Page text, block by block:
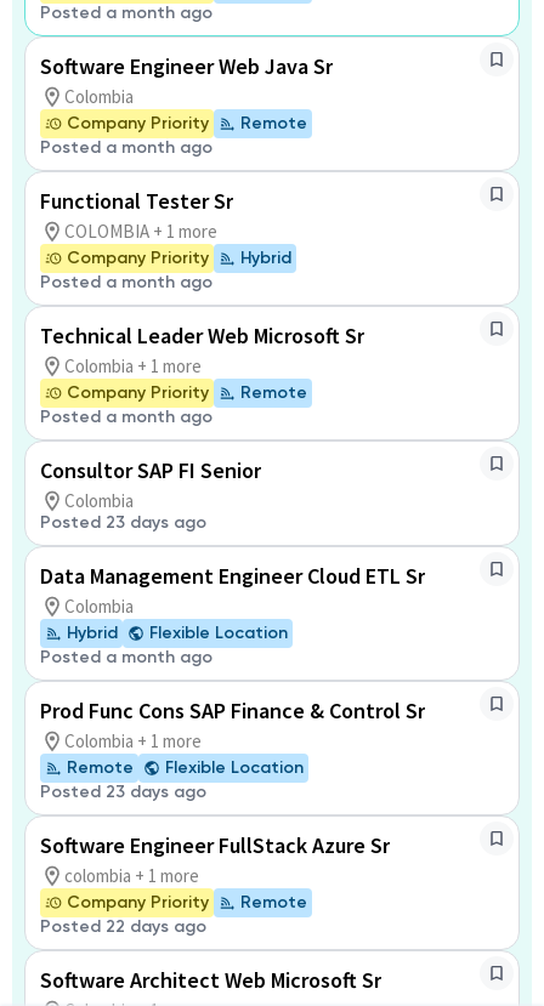
Posted a month ago
Software Engineer Web Java Sr
Colombia
Company Priority
Remote
Posted a month ago
Functional Tester Sr
COLOMBIA + 1 more
Company Priority
Hybrid
Posted a month ago
Technical Leader Web Microsoft Sr
Colombia + 1 more
Company Priority
Remote
Posted a month ago
Consultor SAP FI Senior
Colombia
Posted 23 days ago
Data Management Engineer Cloud ETL Sr
Colombia
Hybrid
Flexible Location
Posted a month ago
Prod Func Cons SAP Finance & Control Sr
Colombia + 1 more
Remote
Flexible Location
Posted 23 days ago
Software Engineer FullStack Azure Sr
colombia + 1 more
Company Priority
Remote
Posted 22 days ago
Software Architect Web Microsoft Sr